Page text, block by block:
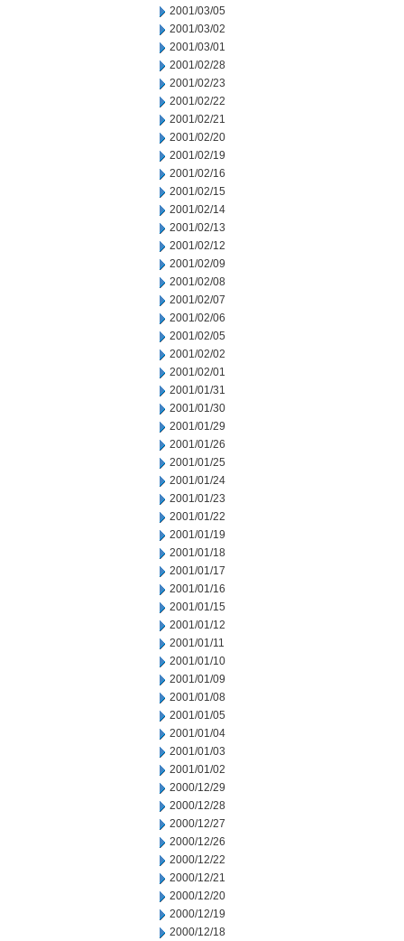
2001/03/05
2001/03/02
2001/03/01
2001/02/28
2001/02/23
2001/02/22
2001/02/21
2001/02/20
2001/02/19
2001/02/16
2001/02/15
2001/02/14
2001/02/13
2001/02/12
2001/02/09
2001/02/08
2001/02/07
2001/02/06
2001/02/05
2001/02/02
2001/02/01
2001/01/31
2001/01/30
2001/01/29
2001/01/26
2001/01/25
2001/01/24
2001/01/23
2001/01/22
2001/01/19
2001/01/18
2001/01/17
2001/01/16
2001/01/15
2001/01/12
2001/01/11
2001/01/10
2001/01/09
2001/01/08
2001/01/05
2001/01/04
2001/01/03
2001/01/02
2000/12/29
2000/12/28
2000/12/27
2000/12/26
2000/12/22
2000/12/21
2000/12/20
2000/12/19
2000/12/18